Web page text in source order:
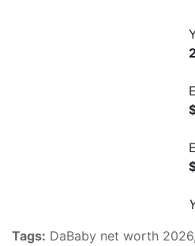
Tags: DaBaby net worth